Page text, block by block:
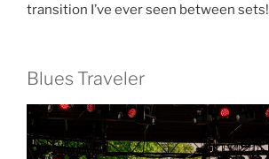
transition I’ve ever seen between sets!
Blues Traveler